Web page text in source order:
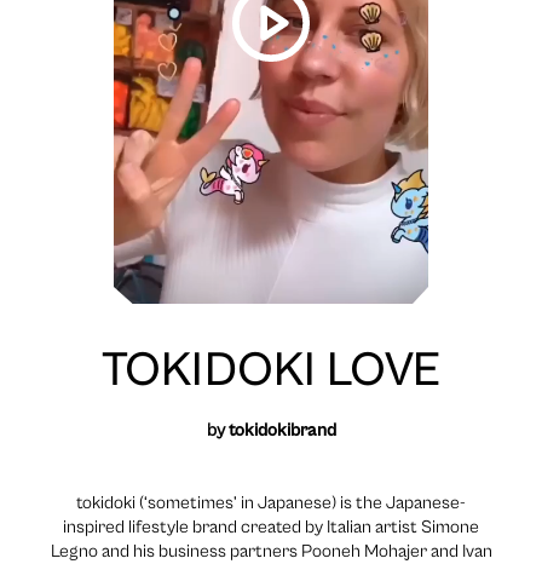
TOKIDOKI LOVE
bytokidokibrand
tokidoki (‘sometimes’ in Japanese) is the Japanese-
inspired lifestyle brand created by Italian artist Simone
Legno and his business partners Pooneh Mohajer and Ivan